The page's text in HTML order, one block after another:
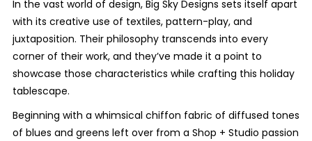
In the vast world of design, Big Sky Designs sets itself apart
with its creative use of textiles, pattern-play, and
juxtaposition. Their philosophy transcends into every
corner of their work, and they’ve made it a point to
showcase those characteristics while crafting this holiday
tablescape.
Beginning with a whimsical chiffon fabric of diffused tones
of blues and greens left over from a Shop + Studio passion